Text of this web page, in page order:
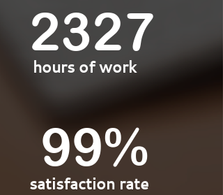
hours of work
2350
satisfaction rate
100%